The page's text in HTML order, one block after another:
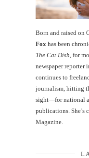
Born and raised on
Fox has been
The Cat Dish , for
newspaper reporter
continues to
journalism, hitting
sight—for national
publications. She’s
Magazine.